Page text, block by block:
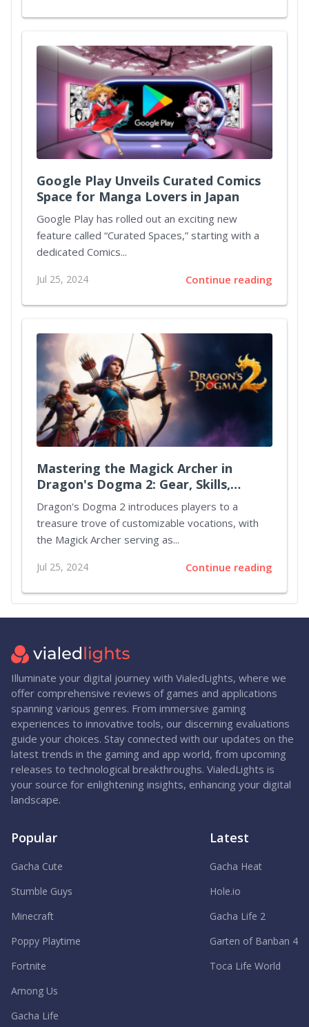
Google Play Unveils Curated Comics
Space for Manga Lovers in Japan
Google Play has rolled out an exciting new
feature called “Curated Spaces,” starting with a
dedicated Comics...
Jul 25, 2024 Continue reading
Mastering the Magick Archer in
Dragon's Dogma 2: Gear, Skills,
Augments, and Party Strategies
Dragon's Dogma 2 introduces players to a
treasure trove of customizable vocations, with
the Magick Archer serving as...
Jul 25, 2024 Continue reading
Illuminate your digital journey with VialedLights, where we
offer comprehensive reviews of games and applications
spanning various genres. From immersive gaming
experiences to innovative tools, our discerning evaluations
guide your choices. Stay connected with our updates on the
latest trends in the gaming and app world, from upcoming
releases to technological breakthroughs. VialedLights is
your source for enlightening insights, enhancing your digital
landscape.
Popular
Gacha Cute
Stumble Guys
Minecraft
Poppy Playtime
Fortnite
Among Us
Gacha Life
Latest
Gacha Heat
Hole.io
Gacha Life 2
Garten of Banban 4
Toca Life World